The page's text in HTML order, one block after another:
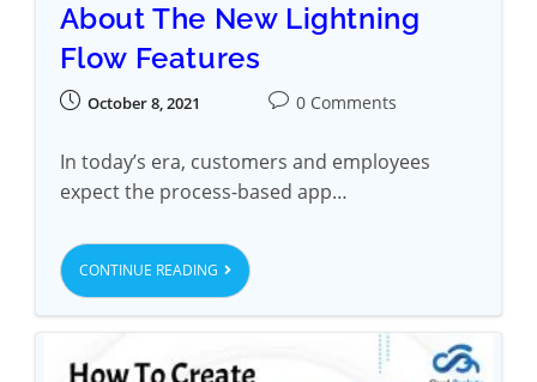
About The New Lightning
Flow Features
October 8, 2021 0 Comments
In today’s era, customers and employees
expect the process-based app…
CONTINUE READING